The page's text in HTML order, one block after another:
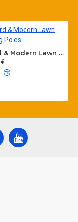
Bolard & Modern Lawn Lighting Poles